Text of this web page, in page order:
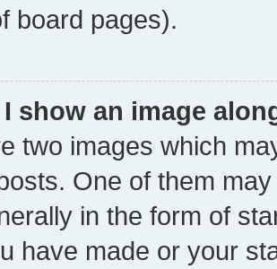
board pages).
show an image
two images which
One of them
in the form of
have made or your